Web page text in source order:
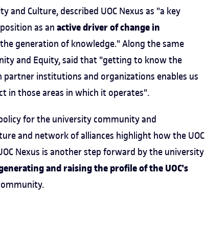
and Culture, described UOC Nexus as "a key
as an active driver of change in
generation of knowledge." Along the same
and Equity, said that "getting to know the
institutions and organizations enables us
in those areas in which it operates".
for the university community and
and network of alliances highlight how the UOC
Nexus is another step forward by the university
and raising the profile of the UOC's